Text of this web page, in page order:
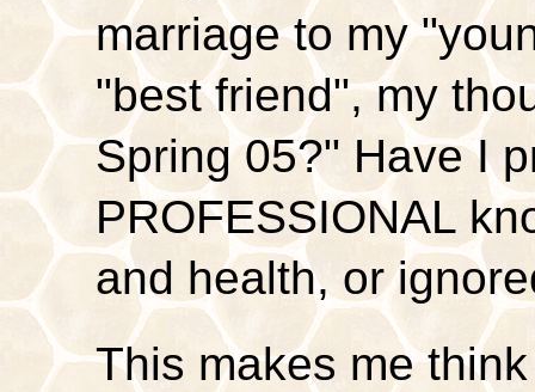
marriage to my
"best friend", my
Spring 05?" Have I
PROFESSIONAL
and health, or
This makes me